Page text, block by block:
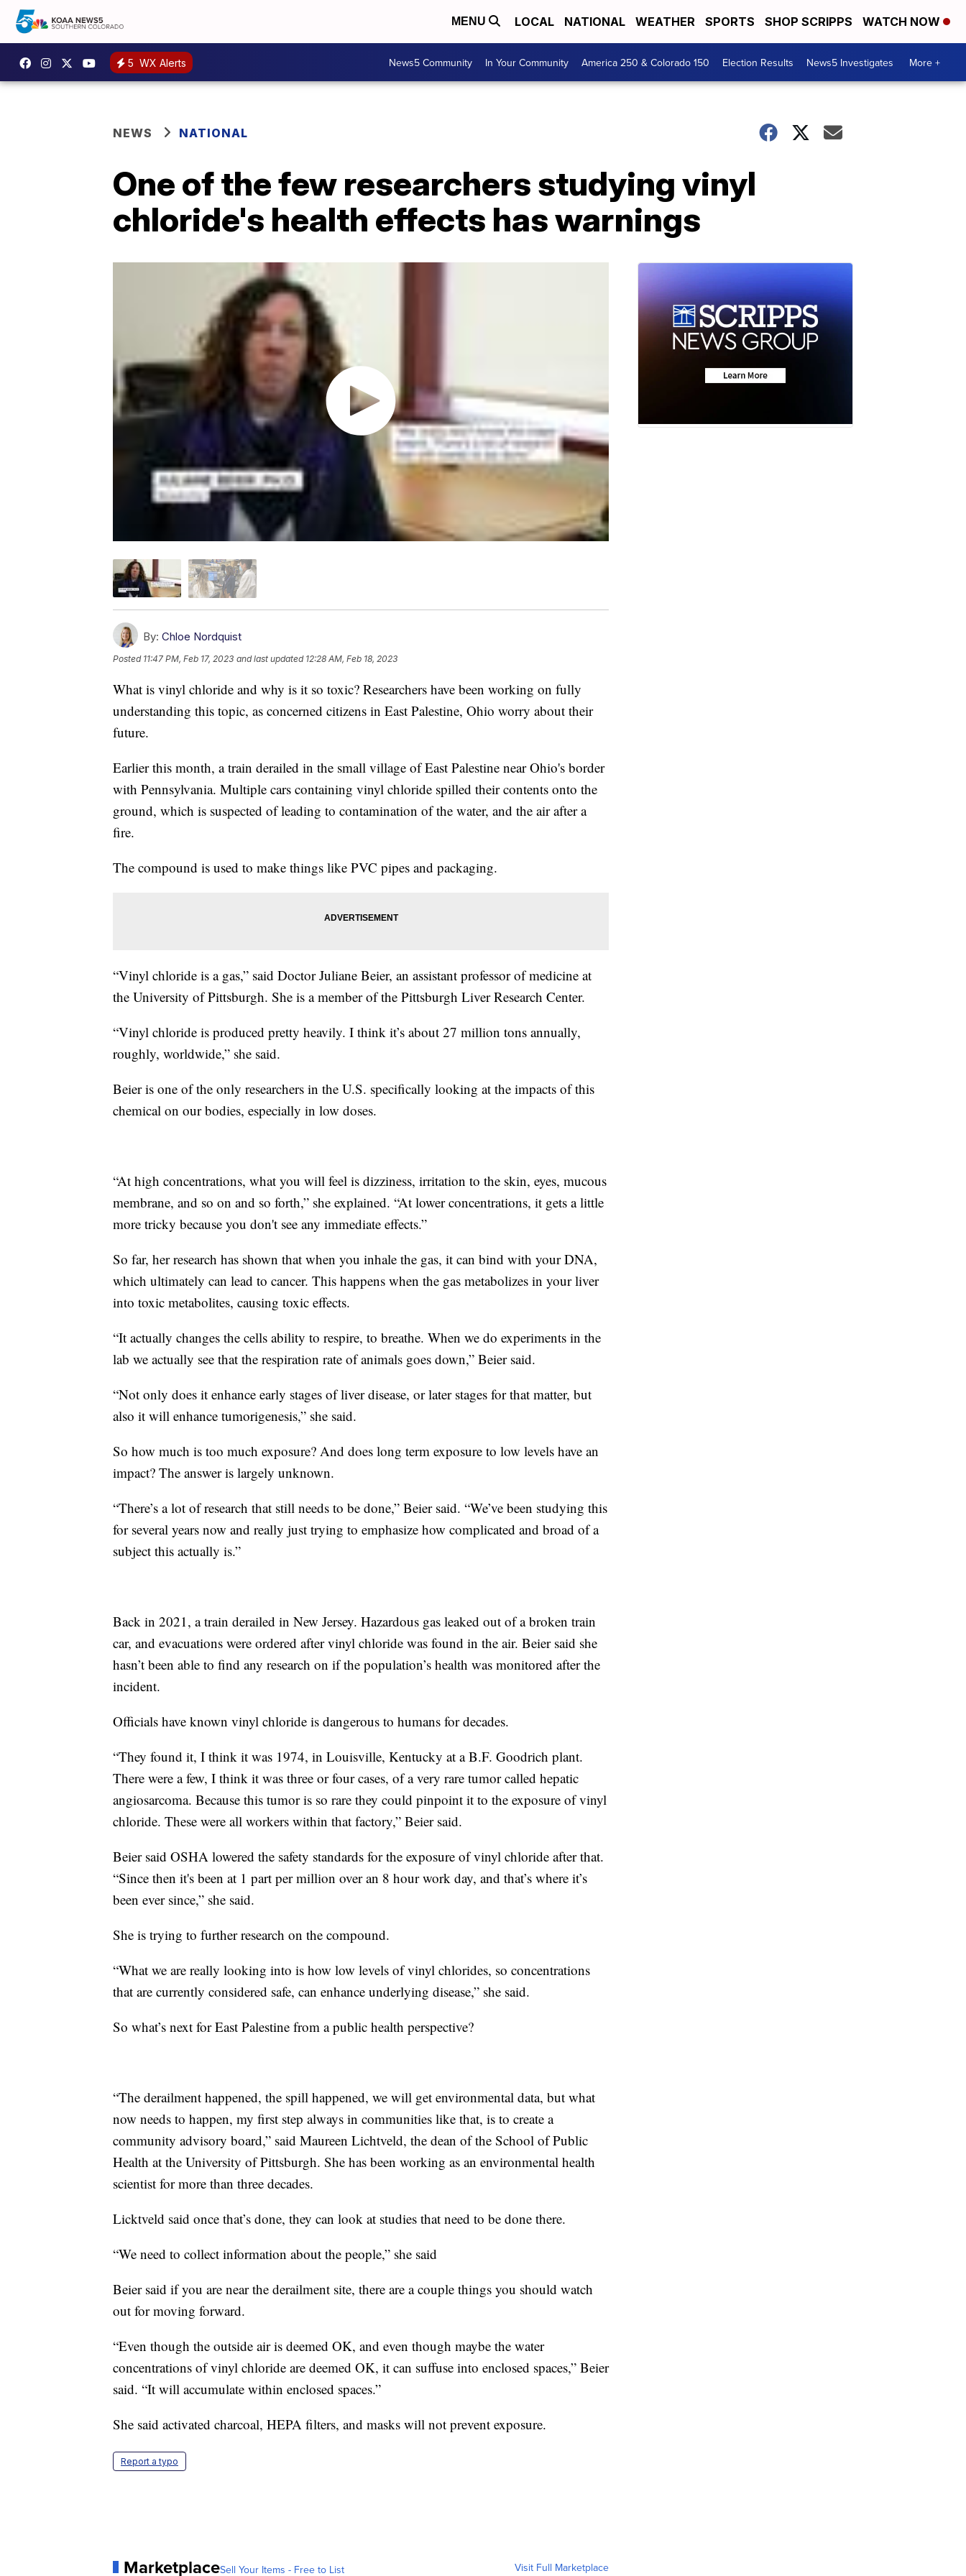
MENU LOCAL NATIONAL WEATHER SPORTS SHOP SCRIPPS WATCH NOW
5 WX Alerts News5 Community In Your Community America 250 & Colorado 150 Election Results News5 Investigates More +
NEWS NATIONAL
One of the few researchers studying vinyl
chloride's health effects has warnings
By: Chloe Nordquist
Posted 11:47 PM, Feb 17, 2023 and last updated 12:28 AM, Feb 18, 2023
What is vinyl chloride and why is it so toxic? Researchers have been working on fully
understanding this topic, as concerned citizens in East Palestine, Ohio worry about their
future.
Earlier this month, a train derailed in the small village of East Palestine near Ohio's border
with Pennsylvania. Multiple cars containing vinyl chloride spilled their contents onto the
ground, which is suspected of leading to contamination of the water, and the air after a
fire.
The compound is used to make things like PVC pipes and packaging.
“Vinyl chloride is a gas,” said Doctor Juliane Beier, an assistant professor of medicine at
the University of Pittsburgh. She is a member of the Pittsburgh Liver Research Center.
“Vinyl chloride is produced pretty heavily. I think it’s about 27 million tons annually,
roughly, worldwide,” she said.
Beier is one of the only researchers in the U.S. specifically looking at the impacts of this
chemical on our bodies, especially in low doses.
“At high concentrations, what you will feel is dizziness, irritation to the skin, eyes, mucous
membrane, and so on and so forth,” she explained. “At lower concentrations, it gets a little
more tricky because you don't see any immediate effects.”
So far, her research has shown that when you inhale the gas, it can bind with your DNA,
which ultimately can lead to cancer. This happens when the gas metabolizes in your liver
into toxic metabolites, causing toxic effects.
“It actually changes the cells ability to respire, to breathe. When we do experiments in the
lab we actually see that the respiration rate of animals goes down,” Beier said.
“Not only does it enhance early stages of liver disease, or later stages for that matter, but
also it will enhance tumorigenesis,” she said.
So how much is too much exposure? And does long term exposure to low levels have an
impact? The answer is largely unknown.
“There’s a lot of research that still needs to be done,” Beier said. “We’ve been studying this
for several years now and really just trying to emphasize how complicated and broad of a
subject this actually is.”
Back in 2021, a train derailed in New Jersey. Hazardous gas leaked out of a broken train
car, and evacuations were ordered after vinyl chloride was found in the air. Beier said she
hasn’t been able to find any research on if the population’s health was monitored after the
incident.
Officials have known vinyl chloride is dangerous to humans for decades.
“They found it, I think it was 1974, in Louisville, Kentucky at a B.F. Goodrich plant.
There were a few, I think it was three or four cases, of a very rare tumor called hepatic
angiosarcoma. Because this tumor is so rare they could pinpoint it to the exposure of vinyl
chloride. These were all workers within that factory,” Beier said.
Beier said OSHA lowered the safety standards for the exposure of vinyl chloride after that.
“Since then it's been at 1 part per million over an 8 hour work day, and that’s where it’s
been ever since,” she said.
She is trying to further research on the compound.
“What we are really looking into is how low levels of vinyl chlorides, so concentrations
that are currently considered safe, can enhance underlying disease,” she said.
So what’s next for East Palestine from a public health perspective?
“The derailment happened, the spill happened, we will get environmental data, but what
now needs to happen, my first step always in communities like that, is to create a
community advisory board,” said Maureen Lichtveld, the dean of the School of Public
Health at the University of Pittsburgh. She has been working as an environmental health
scientist for more than three decades.
Licktveld said once that’s done, they can look at studies that need to be done there.
“We need to collect information about the people,” she said
Beier said if you are near the derailment site, there are a couple things you should watch
out for moving forward.
“Even though the outside air is deemed OK, and even though maybe the water
concentrations of vinyl chloride are deemed OK, it can suffuse into enclosed spaces,” Beier
said. “It will accumulate within enclosed spaces.”
She said activated charcoal, HEPA filters, and masks will not prevent exposure.
Report a typo
MarketplaceSell Your Items - Free to List Visit Full Marketplace